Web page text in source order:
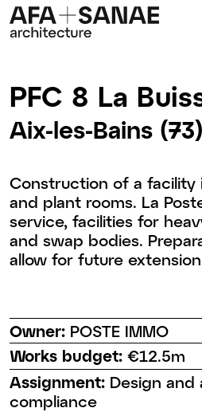
PFC 8 La
Aix-les-Bains (73)
Construction of a facility
and plant rooms. La
service, facilities for
and swap bodies.
allow for future
Owner:POSTE IMMO
Works budget:€12.5m
Assignment:Design and
compliance